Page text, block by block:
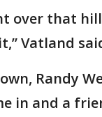
over that
Vatland
Randy
in and a